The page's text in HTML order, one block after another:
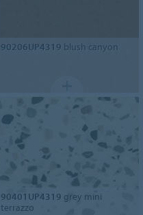
90206UP4319 blush canyon
90401UP4319 grey mini
terrazzo